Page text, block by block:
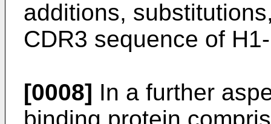
additions,
CDR3 sequence of
[0008] In a further